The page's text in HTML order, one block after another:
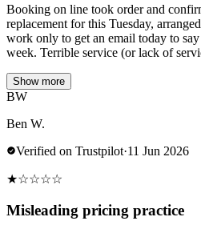
Booking on line took order and
replacement for this Tuesday,
work only to get an email today to
week. Terrible service (or lack of
Show more
BW
Ben W.
Verified on Trustpilot·11 Jun 2026
★☆☆☆☆
Misleading pricing practice